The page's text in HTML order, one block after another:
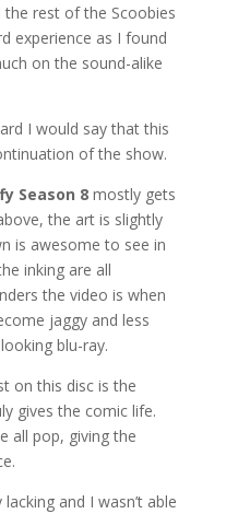
the rest of the Scoobies
experience as I found
on the sound-alike
I would say that this
of the show.
Season 8mostly gets
the art is slightly
is awesome to see in
inking are all
the video is when
jaggy and less
blu-ray.
on this disc is the
gives the comic life.
all pop, giving the
and I wasn’t able